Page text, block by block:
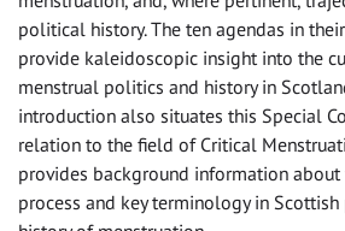
political history. The ten agendas in
provide kaleidoscopic insight into the
menstrual politics and history in
introduction also situates this Special
relation to the field of Critical
provides background information
process and key terminology in